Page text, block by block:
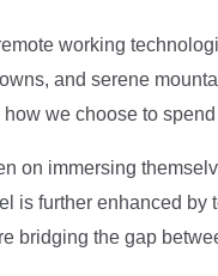
working
and serene
how we choose to
on immersing
is further enhanced by
bridging the gap